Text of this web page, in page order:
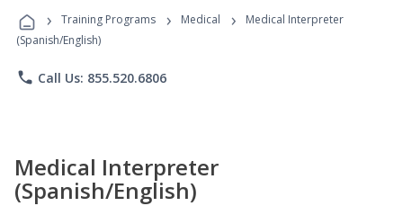
Programs
› Training Programs › Medical ›
Medical Interpreter
(Spanish/English)
phone Call Us: 855.520.6806
Medical Interpreter
(Spanish/English)